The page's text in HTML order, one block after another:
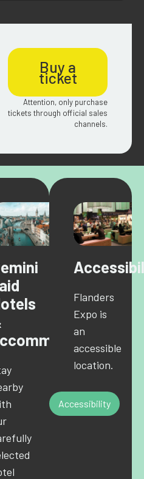
Buy a
ticket
Attention, only purchase
tickets through official sales
channels.
Flanders
Expo is
an
accessible
location.
Accessibility